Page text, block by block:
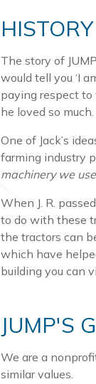
HISTORY
The story of
would tell you ‘I
paying respect to
he loved so much.
One of Jack’s
farming industry
machinery we
When J. R.
to do with these
the tractors can
which have
building you can
JUMP'S
We are a
similar values.